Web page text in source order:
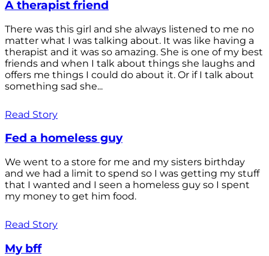
A therapist friend
There was this girl and she always listened to me no
matter what I was talking about. It was like having a
therapist and it was so amazing. She is one of my best
friends and when I talk about things she laughs and
offers me things I could do about it. Or if I talk about
something sad she...
Read Story
Fed a homeless guy
We went to a store for me and my sisters birthday
and we had a limit to spend so I was getting my stuff
that I wanted and I seen a homeless guy so I spent
my money to get him food.
Read Story
My bff